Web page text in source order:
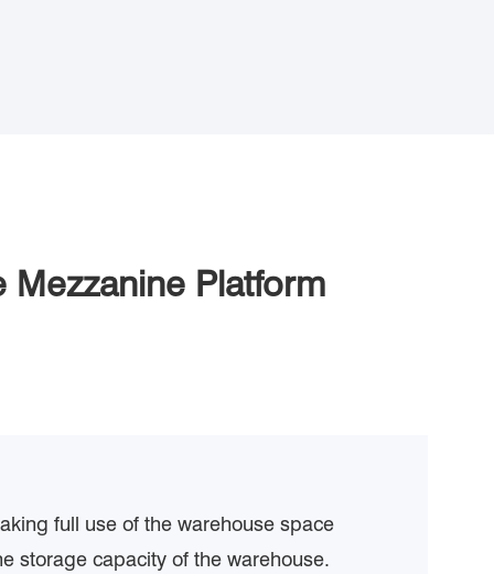
Platform
full use of the warehouse space
storage capacity of the warehouse.